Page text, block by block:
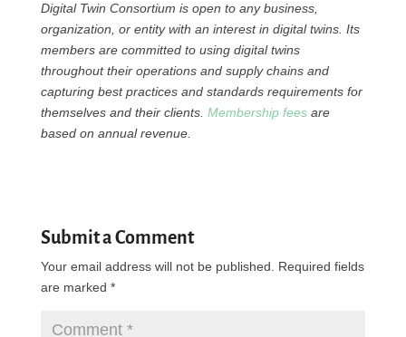
Digital Twin Consortium is open to any business,
organization, or entity with an interest in digital twins. Its
members are committed to using digital twins
throughout their operations and supply chains and
capturing best practices and standards requirements for
themselves and their clients. Membership feesare
based on annual revenue.
Submit a Comment
Your email address will not be published.
Required fields
are marked *